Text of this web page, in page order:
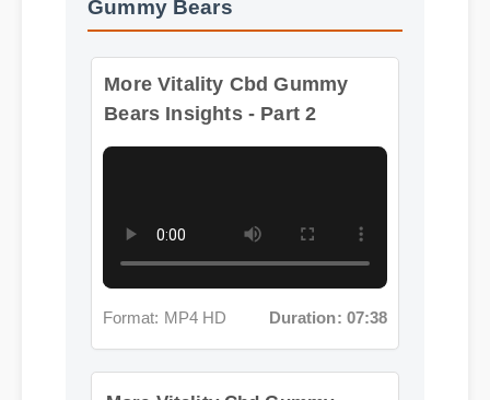
Gummy Bears
More Vitality Cbd Gummy
Bears Insights - Part 2